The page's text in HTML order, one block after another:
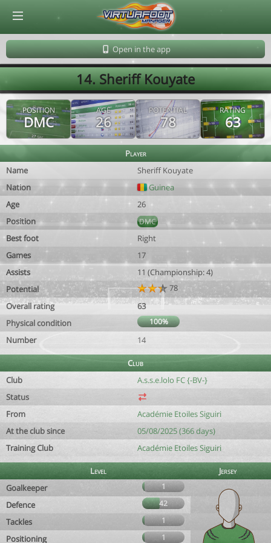
Open in the app
14. Sheriff Kouyate
POSITION
DMC
AGE
26
POTENTIAL
78
RATING
63
Player
Name
Sheriff Kouyate
Nation
Guinea
Age
26
Position
DMC
Best foot
Right
Games
17
Assists
11 (Championship: 4)
Potential
78
Overall rating
63
Physical condition
100%
Number 14
Club
Club
A.s.s.e.lolo FC {-BV-}
Status
From
Académie Etoiles Siguiri
At the club since
05/08/2025 (366 days)
Training Club
Académie Etoiles Siguiri
Level
Jersey
Goalkeeper
1
Defence 42
Tackles 1
Positioning 1
© Virtuafoot Manager by Aymeric Le Corre 202608070312